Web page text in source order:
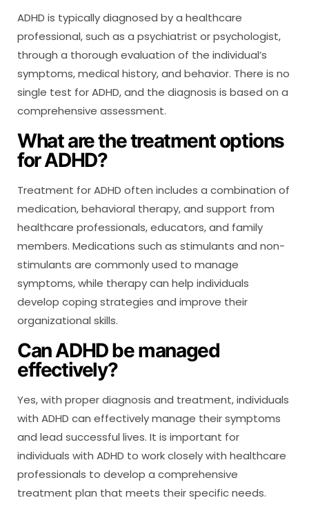
ADHD is typically diagnosed by a healthcare
professional, such as a psychiatrist or psychologist,
through a thorough evaluation of the individual’s
symptoms, medical history, and behavior. There is no
single test for ADHD, and the diagnosis is based on a
comprehensive assessment.
What are the treatment options
for ADHD?
Treatment for ADHD often includes a combination of
medication, behavioral therapy, and support from
healthcare professionals, educators, and family
members. Medications such as stimulants and non-
stimulants are commonly used to manage
symptoms, while therapy can help individuals
develop coping strategies and improve their
organizational skills.
Can ADHD be managed
effectively?
Yes, with proper diagnosis and treatment, individuals
with ADHD can effectively manage their symptoms
and lead successful lives. It is important for
individuals with ADHD to work closely with healthcare
professionals to develop a comprehensive
treatment plan that meets their specific needs.